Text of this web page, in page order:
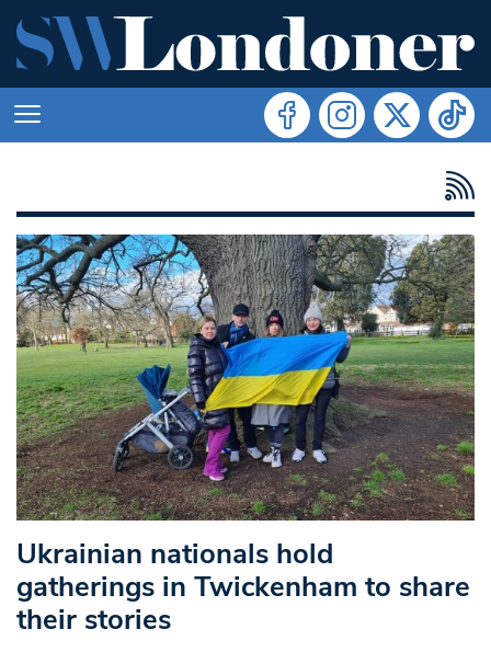
Ukrainian nationals hold
gatherings in Twickenham to share
their stories